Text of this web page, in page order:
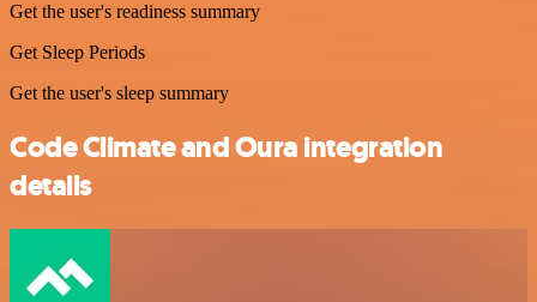
Get the user's readiness summary
Get Sleep Periods
Get the user's sleep summary
Code Climate and Oura integration
details